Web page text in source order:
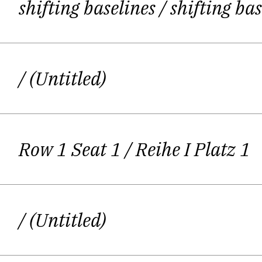
The training started a long time
If you are into dramatic texts, you
She
Even after the decision was
shifting baselines/ shifting
/ (Untitled)
Row 1 Seat 1/ Reihe I Platz 1
/ (Untitled)